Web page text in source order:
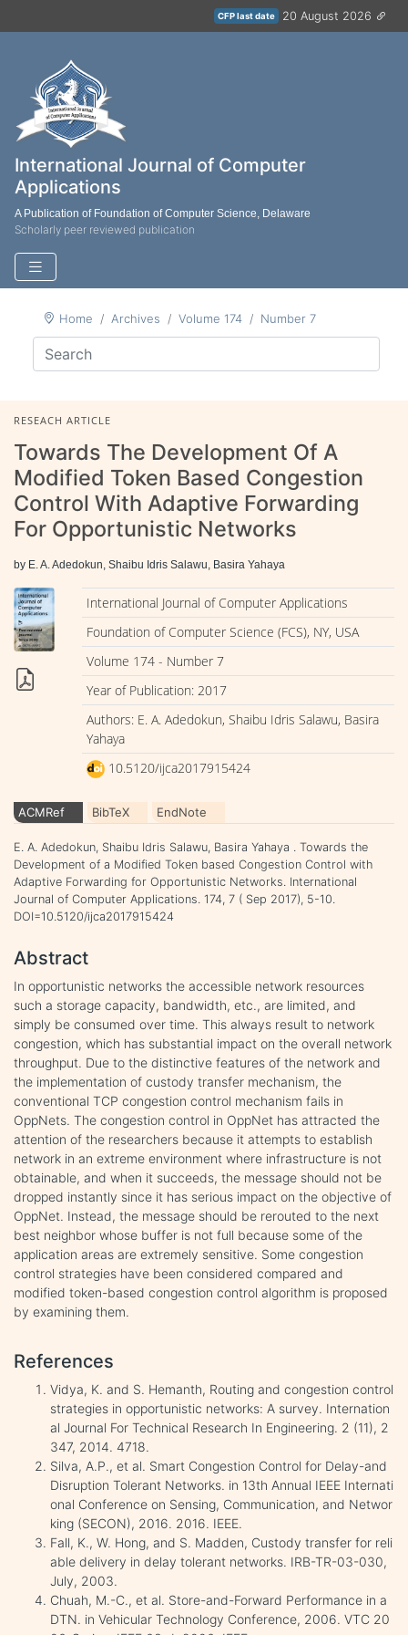
CFP last date 20 August 2026
International Journal of Computer
Applications
A Publication of Foundation of Computer Science, Delaware
Scholarly peer reviewed publication
Home Archives Volume 174 Number 7
RESEACH ARTICLE
Towards The Development Of A
Modified Token Based Congestion
Control With Adaptive Forwarding
For Opportunistic Networks
by E. A. Adedokun, Shaibu Idris Salawu, Basira Yahaya
International Journal of Computer Applications
Foundation of Computer Science (FCS), NY, USA
Volume 174 - Number 7
Year of Publication: 2017
Authors: E. A. Adedokun, Shaibu Idris Salawu, Basira
Yahaya
10.5120/ijca2017915424
ACMRef BibTeX EndNote
E. A. Adedokun, Shaibu Idris Salawu, Basira Yahaya . Towards the
Development of a Modified Token based Congestion Control with
Adaptive Forwarding for Opportunistic Networks. International
Journal of Computer Applications. 174, 7 ( Sep 2017), 5-10.
DOI=10.5120/ijca2017915424
Abstract
In opportunistic networks the accessible network resources
such a storage capacity, bandwidth, etc., are limited, and
simply be consumed over time. This always result to network
congestion, which has substantial impact on the overall network
throughput. Due to the distinctive features of the network and
the implementation of custody transfer mechanism, the
conventional TCP congestion control mechanism fails in
OppNets. The congestion control in OppNet has attracted the
attention of the researchers because it attempts to establish
network in an extreme environment where infrastructure is not
obtainable, and when it succeeds, the message should not be
dropped instantly since it has serious impact on the objective of
OppNet. Instead, the message should be rerouted to the next
best neighbor whose buffer is not full because some of the
application areas are extremely sensitive. Some congestion
control strategies have been considered compared and
modified token-based congestion control algorithm is proposed
by examining them.
References
Vidya, K. and S. Hemanth, Routing and congestion control
strategies in opportunistic networks: A survey. Internation
al Journal For Technical Research In Engineering. 2 (11), 2
347, 2014. 4718.
Silva, A.P., et al. Smart Congestion Control for Delay-and
Disruption Tolerant Networks. in 13th Annual IEEE Internati
onal Conference on Sensing, Communication, and Networ
king (SECON), 2016. 2016. IEEE.
Fall, K., W. Hong, and S. Madden, Custody transfer for reli
able delivery in delay tolerant networks. IRB-TR-03-030,
July, 2003.
Chuah, M.-C., et al. Store-and-Forward Performance in a
DTN. in Vehicular Technology Conference, 2006. VTC 20